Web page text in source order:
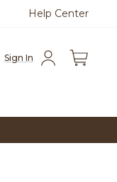
Free
Help Center
Sign In